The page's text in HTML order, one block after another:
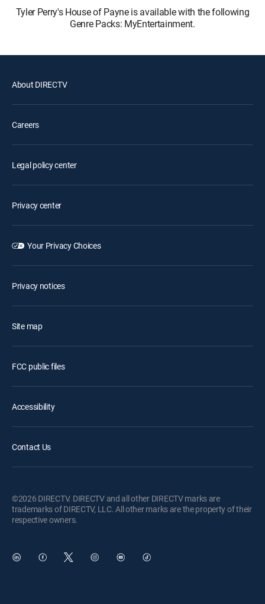
Tyler Perry's House of Payne is available with the following
Genre Packs: MyEntertainment.
About DIRECTV
Careers
Legal policy center
Privacy center
Your Privacy Choices
Privacy notices
Site map
FCC public files
Accessibility
Contact Us
©2026 DIRECTV. DIRECTV and all other DIRECTV marks are
trademarks of DIRECTV, LLC. All other marks are the property of their
respective owners.